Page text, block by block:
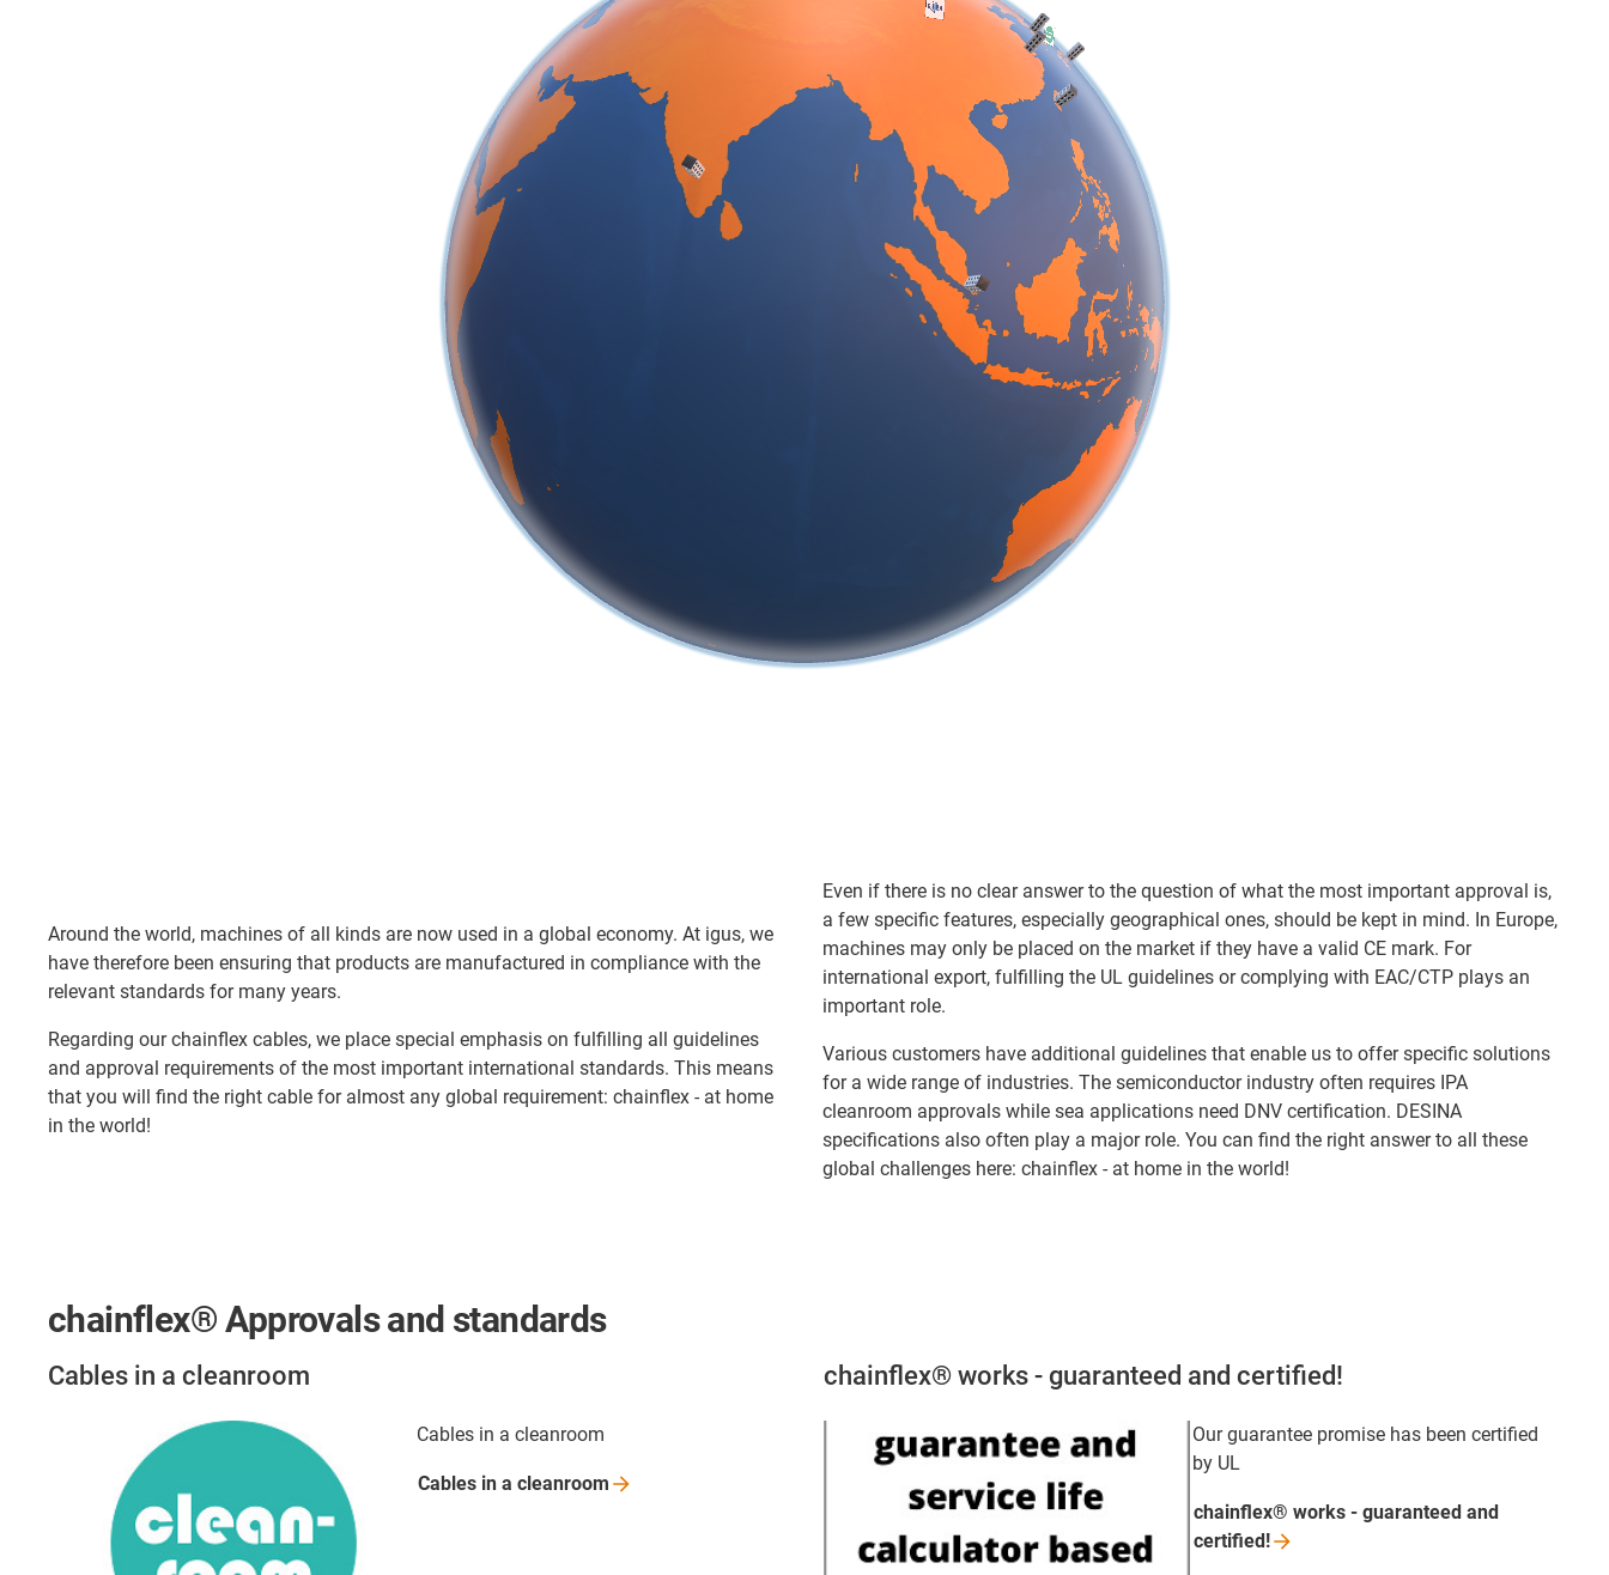
Around the world, machines of all kinds are now used in a global economy. At igus, we
have therefore been ensuring that products are manufactured in compliance with the
relevant standards for many years.
Regarding our chainflex cables, we place special emphasis on fulfilling all guidelines
and approval requirements of the most important international standards. This means
that you will find the right cable for almost any global requirement: chainflex - at home
in the world!
Even if there is no clear answer to the question of what the most important approval is,
a few specific features, especially geographical ones, should be kept in mind. In Europe,
machines may only be placed on the market if they have a valid CE mark. For
international export, fulfilling the UL guidelines or complying with EAC/CTP plays an
important role.
Various customers have additional guidelines that enable us to offer specific solutions
for a wide range of industries. The semiconductor industry often requires IPA
cleanroom approvals while sea applications need DNV certification. DESINA
specifications also often play a major role. You can find the right answer to all these
global challenges here: chainflex - at home in the world!
chainflex® Approvals and standards
Cables in a cleanroom
Cables in a cleanroom
Cables in a cleanroom
chainflex® works - guaranteed and certified!
Our guarantee promise has been certified
by UL
chainflex® works - guaranteed and
certified!